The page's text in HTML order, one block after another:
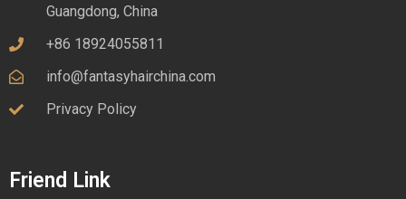
Guangdong, China
+86 18924055811
info@fantasyhairchina.com
Privacy Policy
Friend Link